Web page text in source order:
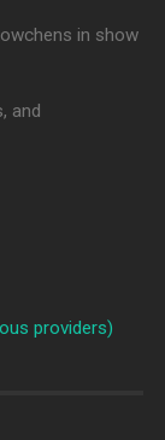
in show
and
providers)